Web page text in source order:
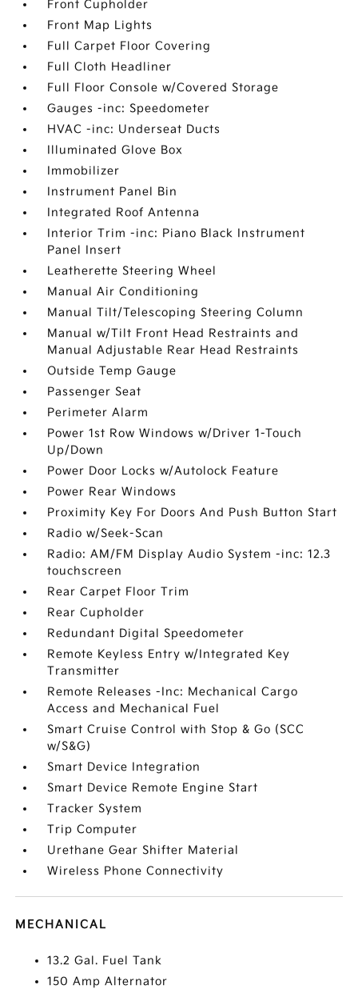
Front Cupholder
Front Map Lights
Full Carpet Floor Covering
Full Cloth Headliner
Full Floor Console w/Covered Storage
Gauges -inc: Speedometer
HVAC -inc: Underseat Ducts
Illuminated Glove Box
Immobilizer
Instrument Panel Bin
Integrated Roof Antenna
Interior Trim -inc: Piano Black Instrument
Panel Insert
Leatherette Steering Wheel
Manual Air Conditioning
Manual Tilt/Telescoping Steering Column
Manual w/Tilt Front Head Restraints and
Manual Adjustable Rear Head Restraints
Outside Temp Gauge
Passenger Seat
Perimeter Alarm
Power 1st Row Windows w/Driver 1-Touch
Up/Down
Power Door Locks w/Autolock Feature
Power Rear Windows
Proximity Key For Doors And Push Button Start
Radio w/Seek-Scan
Radio: AM/FM Display Audio System -inc: 12.3
touchscreen
Rear Carpet Floor Trim
Rear Cupholder
Redundant Digital Speedometer
Remote Keyless Entry w/Integrated Key
Transmitter
Remote Releases -Inc: Mechanical Cargo
Access and Mechanical Fuel
Smart Cruise Control with Stop & Go (SCC
w/S&G)
Smart Device Integration
Smart Device Remote Engine Start
Tracker System
Trip Computer
Urethane Gear Shifter Material
Wireless Phone Connectivity
MECHANICAL
13.2 Gal. Fuel Tank
150 Amp Alternator